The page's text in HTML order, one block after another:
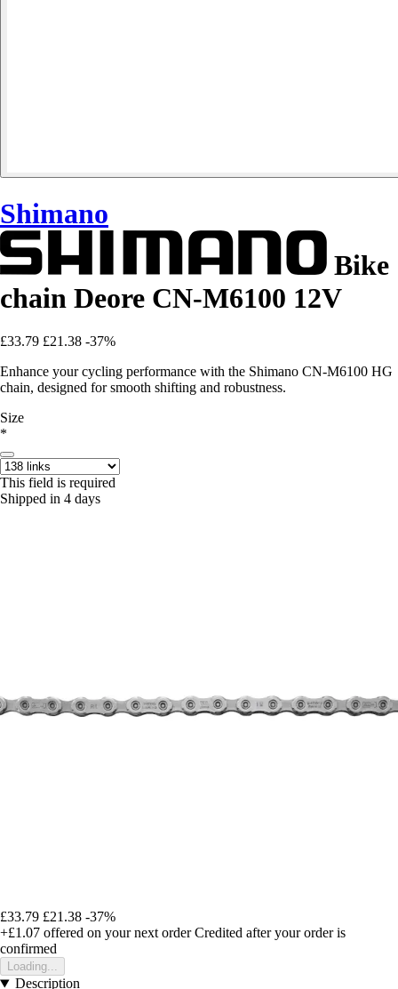
Shimano
Bike
chain Deore CN-M6100 12V
£33.79 £21.38 -37%
Enhance your cycling performance with the Shimano CN-M6100 HG
chain, designed for smooth shifting and robustness.
Size
*
This field is required
Shipped in 4 days
£33.79 £21.38 -37%
+£1.07 offered on your next order Credited after your order is
confirmed
Loading...
Description